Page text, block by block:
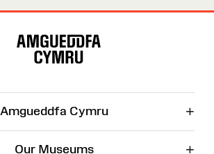
Amgueddfa Cymru +
Our Museums +